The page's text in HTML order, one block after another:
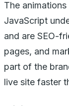
The
JavaScript
and are SEO-
pages, and
part of the
live site faster